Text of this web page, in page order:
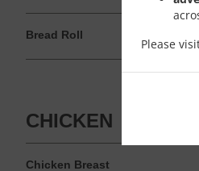
Please
Bread Roll
CHICKEN
Chicken Breast